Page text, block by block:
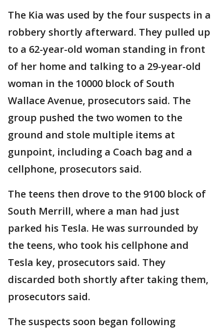
The Kia was used by the four suspects in a
robbery shortly afterward. They pulled up
to a 62-year-old woman standing in front
of her home and talking to a 29-year-old
woman in the 10000 block of South
Wallace Avenue, prosecutors said. The
group pushed the two women to the
ground and stole multiple items at
gunpoint, including a Coach bag and a
cellphone, prosecutors said.
The teens then drove to the 9100 block of
South Merrill, where a man had just
parked his Tesla. He was surrounded by
the teens, who took his cellphone and
Tesla key, prosecutors said. They
discarded both shortly after taking them,
prosecutors said.
The suspects soon began following